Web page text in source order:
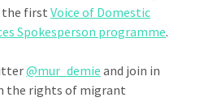
the first Voice of Domestic
Spokesperson programme.
@mur_demie and join in
the rights of migrant